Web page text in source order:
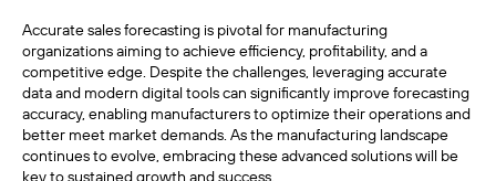
Accurate sales forecasting is pivotal for manufacturing
organizations aiming to achieve efficiency, profitability, and a
competitive edge. Despite the challenges, leveraging accurate
data and modern digital tools can significantly improve forecasting
accuracy, enabling manufacturers to optimize their operations and
better meet market demands. As the manufacturing landscape
continues to evolve, embracing these advanced solutions will be
key to sustained growth and success.